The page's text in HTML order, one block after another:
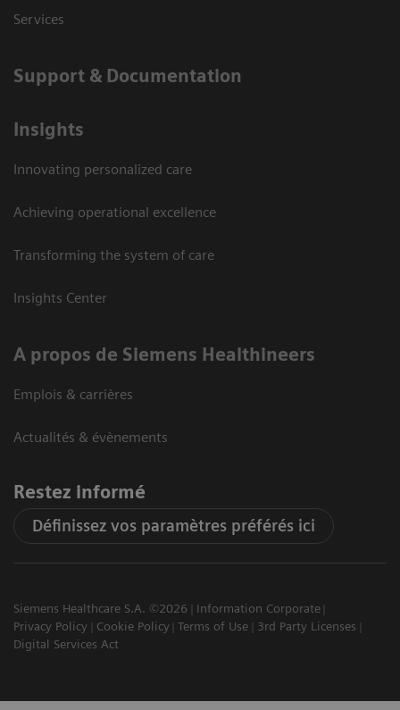
Services
Support & Documentation
Insights
Innovating personalized care
Achieving operational excellence
Transforming the system of care
Insights Center
A propos de Siemens Healthineers
Emplois & carrières
Actualités & évènements
Restez informé
Définissez vos paramètres préférés ici
Siemens Healthcare S.A. ©2026
Information Corporate
Privacy Policy
Cookie Policy Terms of Use
3rd Party Licenses
Digital Services Act